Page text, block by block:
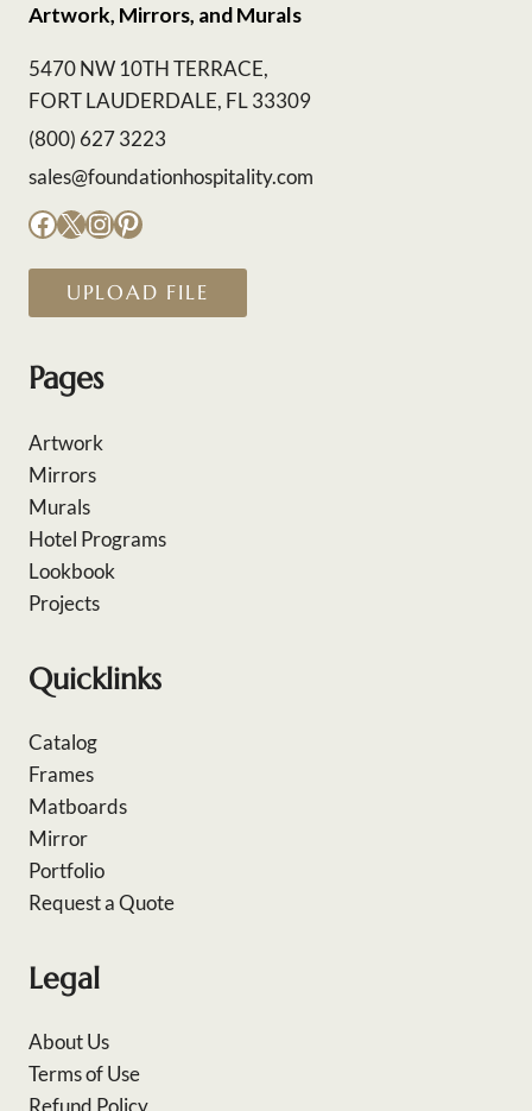
Artwork, Mirrors, and Murals
5470 NW 10TH TERRACE,
FORT LAUDERDALE, FL 33309
(800) 627 3223
sales@foundationhospitality.com
Facebook
X Instagram
Pinterest
UPLOAD FILE
Pages
Artwork
Mirrors
Murals
Hotel Programs
Lookbook
Projects
Quicklinks
Catalog
Frames
Matboards
Mirror
Portfolio
Request a Quote
Legal
About Us
Terms of Use
Refund Policy